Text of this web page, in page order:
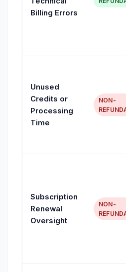
Billing Errors
Unused
Credits or
Processing
Time
NON-
Subscription
Renewal
Oversight
NON-